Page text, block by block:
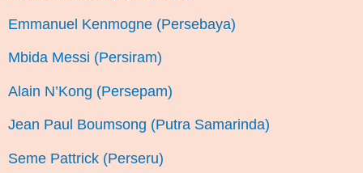
Emmanuel Kenmogne (Persebaya)
Mbida Messi (Persiram)
Alain N’Kong (Persepam)
Jean Paul Boumsong (Putra Samarinda)
Seme Pattrick (Perseru)